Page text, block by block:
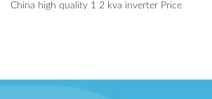
China high quality 1 2 kva inverter Price